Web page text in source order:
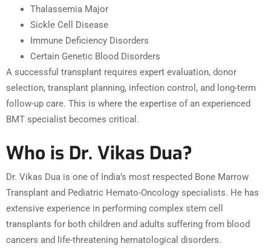
Thalassemia Major
Sickle Cell Disease
Immune Deficiency Disorders
Certain Genetic Blood Disorders
A successful transplant requires expert evaluation, donor
selection, transplant planning, infection control, and long-term
follow-up care. This is where the expertise of an experienced
BMT specialist becomes critical.
Who is Dr. Vikas Dua?
Dr. Vikas Dua is one of India’s most respected Bone Marrow
Transplant and Pediatric Hemato-Oncology specialists. He has
extensive experience in performing complex stem cell
transplants for both children and adults suffering from blood
cancers and life-threatening hematological disorders.